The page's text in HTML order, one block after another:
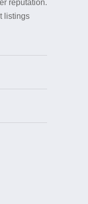
reputation.
listings